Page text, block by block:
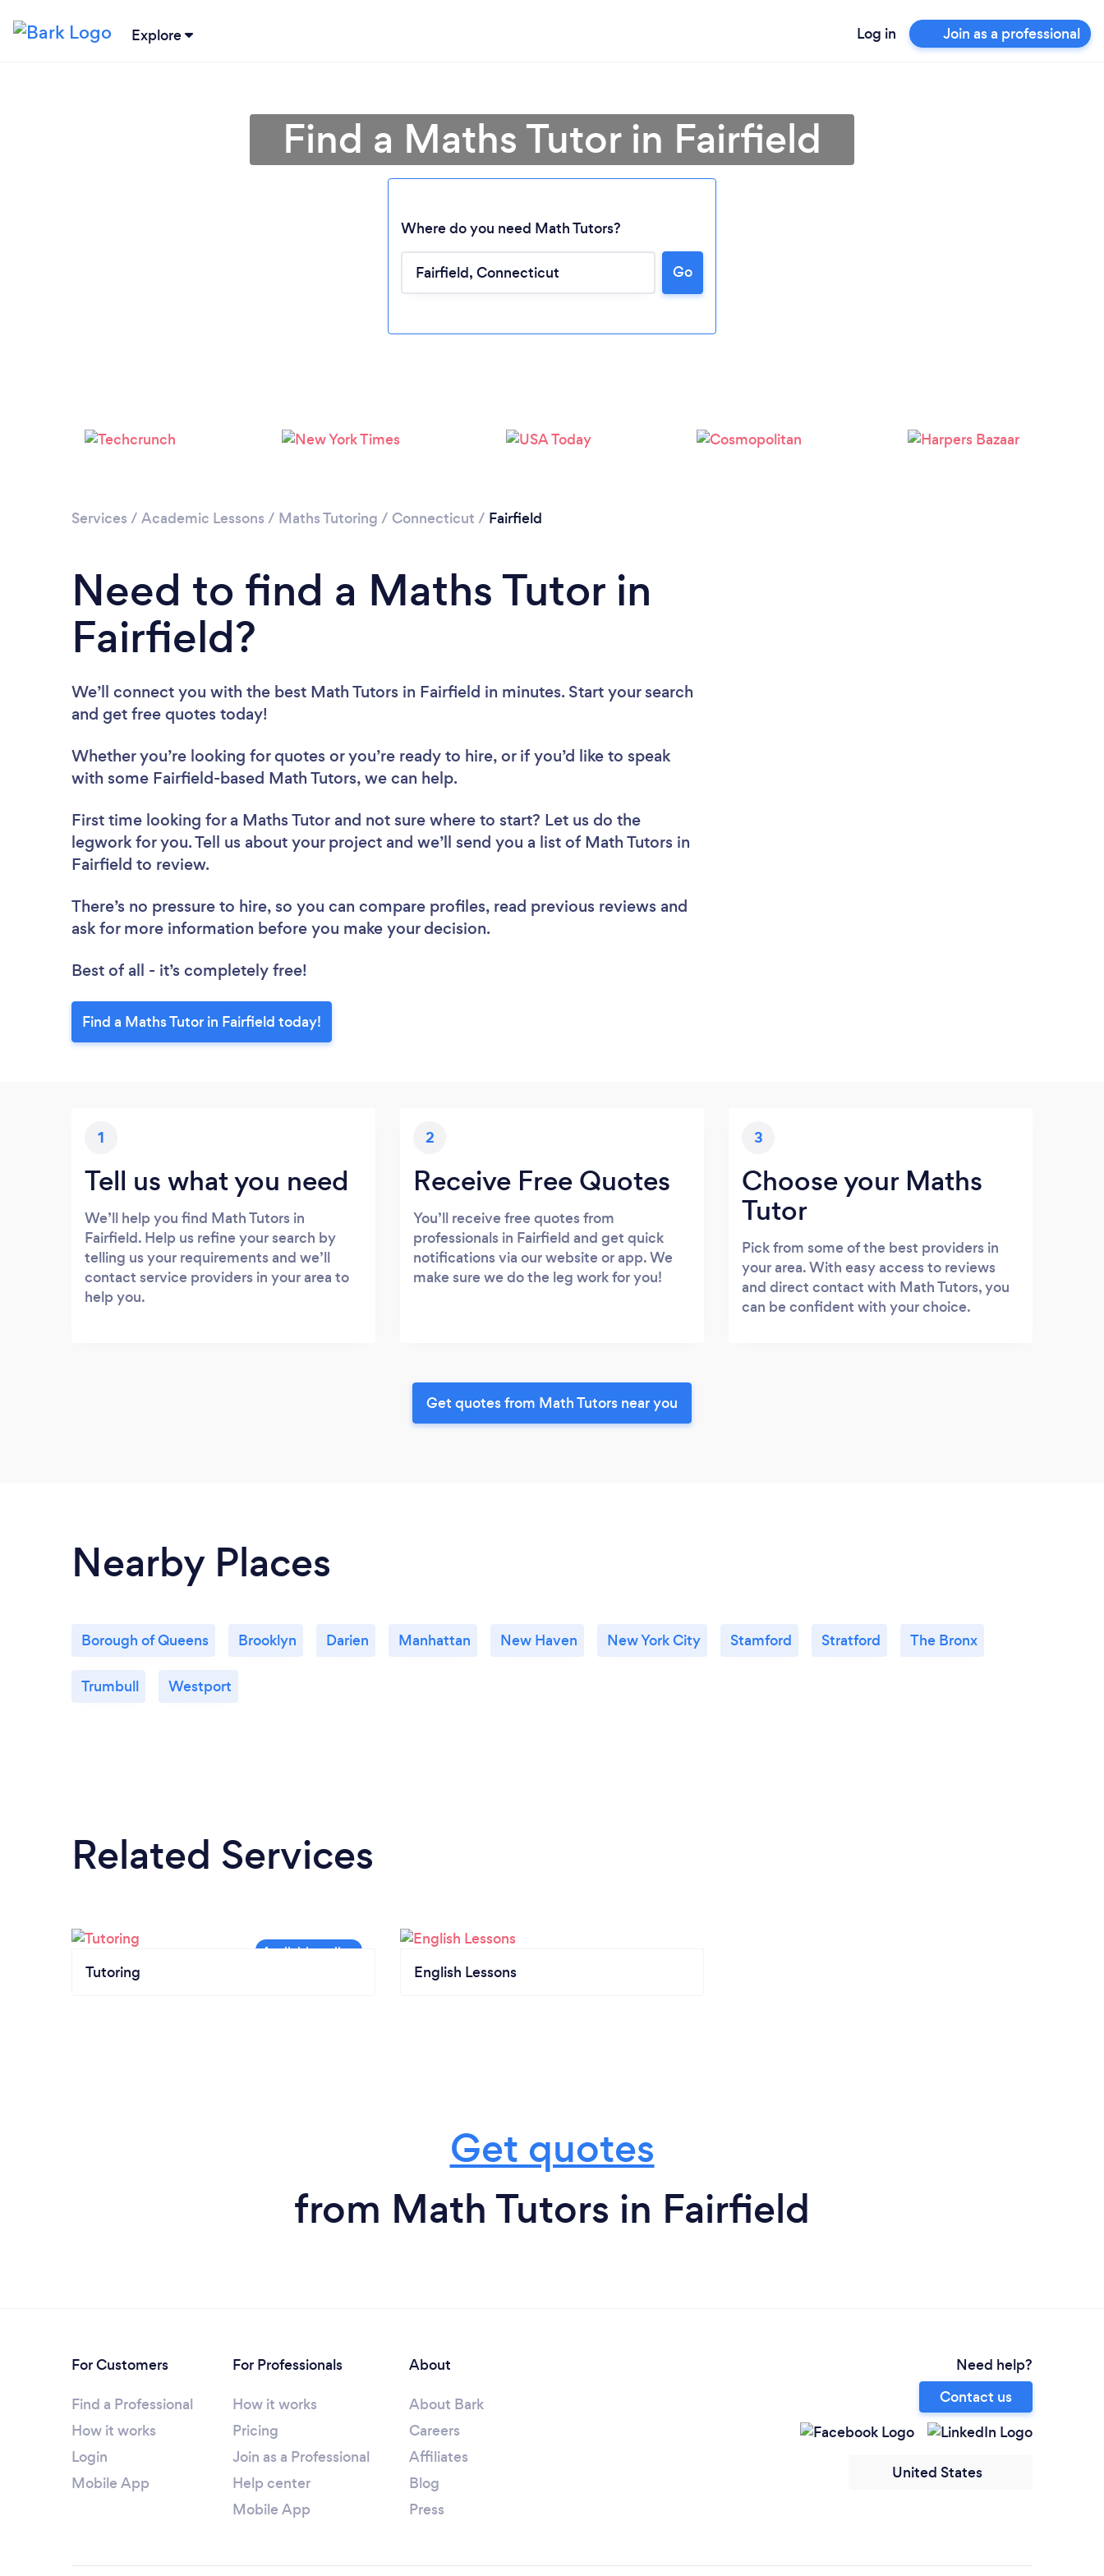
Explore Log in Join as a professional
Loading...
Please wait ...
Find a Maths Tutor in Fairfield
Where do you need Math Tutors?
Go
Services / Academic Lessons / Maths Tutoring / Connecticut / Fairfield
Need to find a Maths Tutor in
Fairfield?
We’ll connect you with the best Math Tutors in Fairfield in minutes. Start your search
and get free quotes today!
Whether you’re looking for quotes or you’re ready to hire, or if you’d like to speak
with some Fairfield-based Math Tutors, we can help.
First time looking for a Maths Tutor and not sure where to start? Let us do the
legwork for you. Tell us about your project and we’ll send you a list of Math Tutors in
Fairfield to review.
There’s no pressure to hire, so you can compare profiles, read previous reviews and
ask for more information before you make your decision.
Best of all - it’s completely free!
Find a Maths Tutor in Fairfield today!
1
Tell us what you need
We’ll help you find Math Tutors in
Fairfield. Help us refine your search by
telling us your requirements and we’ll
contact service providers in your area to
help you.
2
Receive Free Quotes
You’ll receive free quotes from
professionals in Fairfield and get quick
notifications via our website or app. We
make sure we do the leg work for you!
3
Choose your Maths
Tutor
Pick from some of the best providers in
your area. With easy access to reviews
and direct contact with Math Tutors, you
can be confident with your choice.
Get quotes from Math Tutors near you
Nearby Places
Borough of Queens Brooklyn Darien Manhattan New Haven New York City Stamford Stratford The Bronx
Trumbull Westport
Related Services
Tutoring English Lessons
Get quotes
from Math Tutors in Fairfield
For Customers
Find a Professional
How it works
Login
Mobile App
For Professionals
How it works
Pricing
Join as a Professional
Help center
Mobile App
About
About Bark
Careers
Affiliates
Blog
Press
Need help?
Contact us
United States